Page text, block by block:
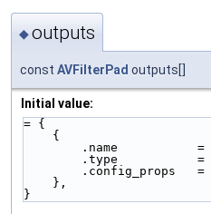
◆outputs
const AVFilterPad outputs[]
Initial value:
= {
    {
        .name           =
        .type           =
        .config_props   =
    },
}